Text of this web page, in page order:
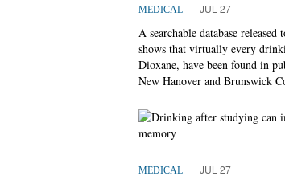
MEDICAL JUL 27
A searchable database
shows that virtually every
Dioxane, have been found in
New Hanover and Brunswick
MEDICAL JUL 27